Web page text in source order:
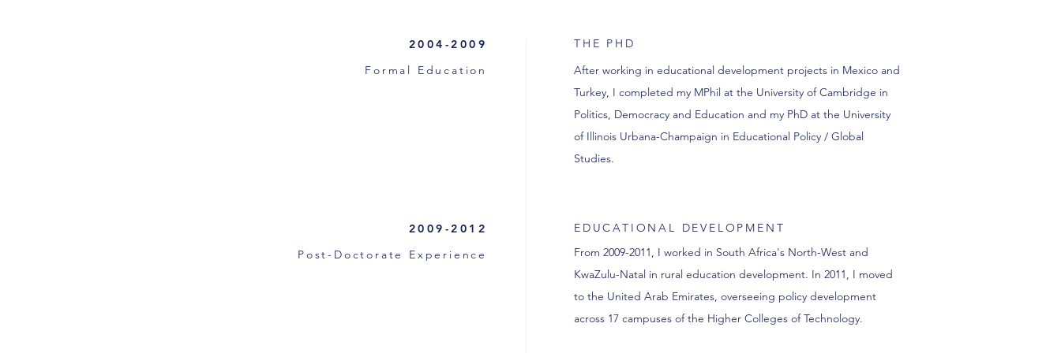
2004-2009
Formal Education
THE PHD
After working in educational development projects in Mexico and
Turkey, I completed my MPhil at the University of Cambridge in
Politics, Democracy and Education and my PhD at the University
of Illinois Urbana-Champaign in Educational Policy / Global
Studies.
2009-2012
EDUCATIONAL DEVELOPMENT
Post-Doctorate Experience
From 2009-2011, I worked in South Africa's North-West and
KwaZulu-Natal in rural education development. In 2011, I moved
to the United Arab Emirates, overseeing policy development
across 17 campuses of the Higher Colleges of Technology.